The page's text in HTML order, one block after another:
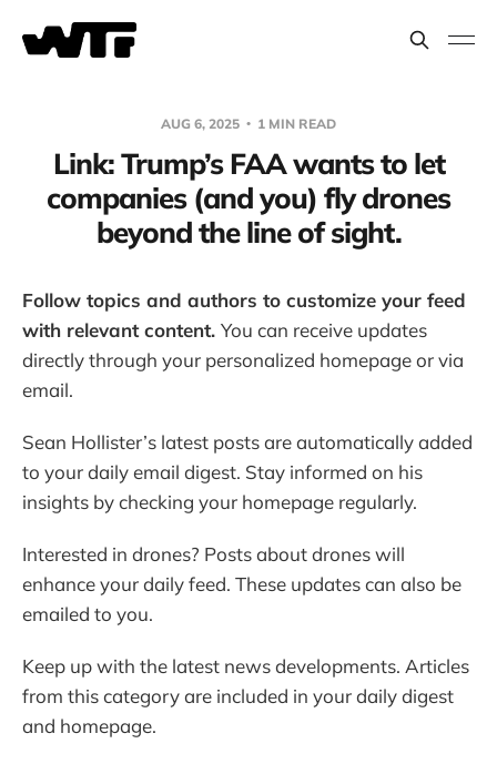
AUG 6, 2025 1 MIN READ
Link: Trump’s FAA wants to let
companies (and you) fly drones
beyond the line of sight.
Follow topics and authors to customize your feed
with relevant content. You can receive updates
directly through your personalized homepage or via
email.
Sean Hollister’s latest posts are automatically added
to your daily email digest. Stay informed on his
insights by checking your homepage regularly.
Interested in drones? Posts about drones will
enhance your daily feed. These updates can also be
emailed to you.
Keep up with the latest news developments. Articles
from this category are included in your daily digest
and homepage.